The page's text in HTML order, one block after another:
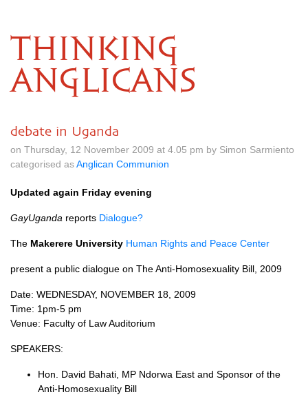
THINKING
ANGLICANS
debate in Uganda
on Thursday, 12 November 2009 at 4.05 pm by Simon Sarmiento
categorised asAnglican Communion
Updated again Friday evening
GayUganda reports Dialogue?
The Makerere University Human Rights and Peace Center
present a public dialogue on The Anti-Homosexuality Bill, 2009
Date: WEDNESDAY, NOVEMBER 18, 2009
Time: 1pm-5 pm
Venue: Faculty of Law Auditorium
SPEAKERS:
Hon. David Bahati, MP Ndorwa East and Sponsor of the
Anti-Homosexuality Bill